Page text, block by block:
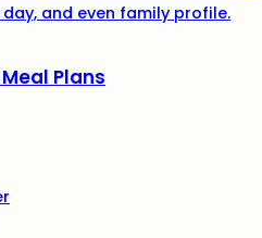
and even family profile.
Plans